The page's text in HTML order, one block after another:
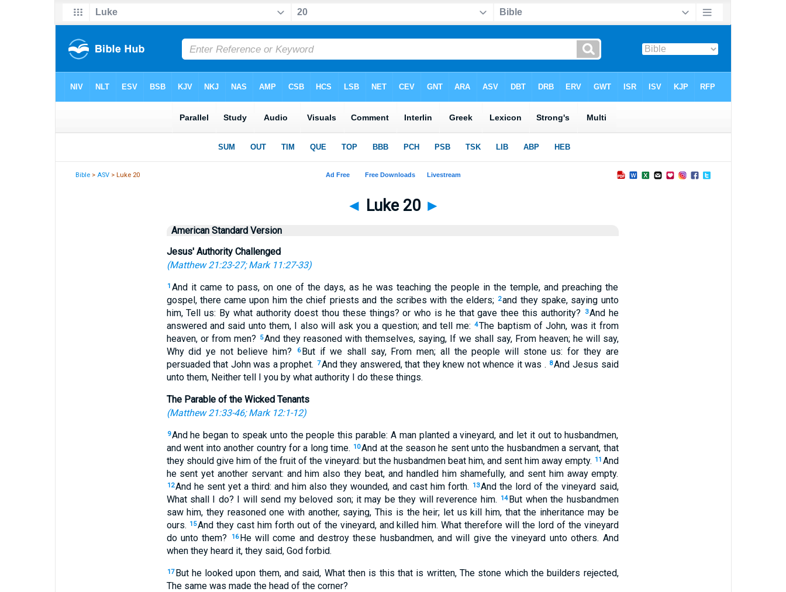
Bible >ASV > Luke 20
◄ Luke 20 ►
American Standard Version
Jesus' Authority Challenged
(Matthew 21:23-27;Mark 11:27-33)
1 And it came to pass, on one of the days, as he was teaching the people in the temple, and preaching the
gospel, there came upon him the chief priests and the scribes with the elders; 2and they spake, saying unto
him, Tell us: By what authority doest thou these things? or who is he that gave thee this authority?
3And he
answered and said unto them, I also will ask you a question; and tell me: 4The baptism of John, was it from
heaven, or from men?
5And they reasoned with themselves, saying, If we shall say, From heaven; he will say,
Why did ye not believe him?
6 But if we shall say, From men; all the people will stone us: for they are
persuaded that John was a prophet. 7And they answered, that they knew not whence it was . 8And Jesus said
unto them, Neither tell I you by what authority I do these things.
The Parable of the Wicked Tenants
(Matthew 21:33-46;Mark 12:1-12)
9And he began to speak unto the people this parable: A man planted a vineyard, and let it out to husbandmen,
and went into another country for a long time. 10And at the season he sent unto the husbandmen a servant, that
they should give him of the fruit of the vineyard: but the husbandmen beat him, and sent him away empty. 11 And
he sent yet another servant: and him also they beat, and handled him shamefully, and sent him away empty.
12And he sent yet a third: and him also they wounded, and cast him forth. 13And the lord of the vineyard said,
What shall I do? I will send my beloved son; it may be they will reverence him.
14 But when the husbandmen
saw him, they reasoned one with another, saying, This is the heir; let us kill him, that the inheritance may be
ours. 15And they cast him forth out of the vineyard, and killed him. What therefore will the lord of the vineyard
do unto them?
16 He will come and destroy these husbandmen, and will give the vineyard unto others. And
when they heard it, they said, God forbid.
17 But he looked upon them, and said, What then is this that is written, The stone which the builders rejected,
The same was made the head of the corner?